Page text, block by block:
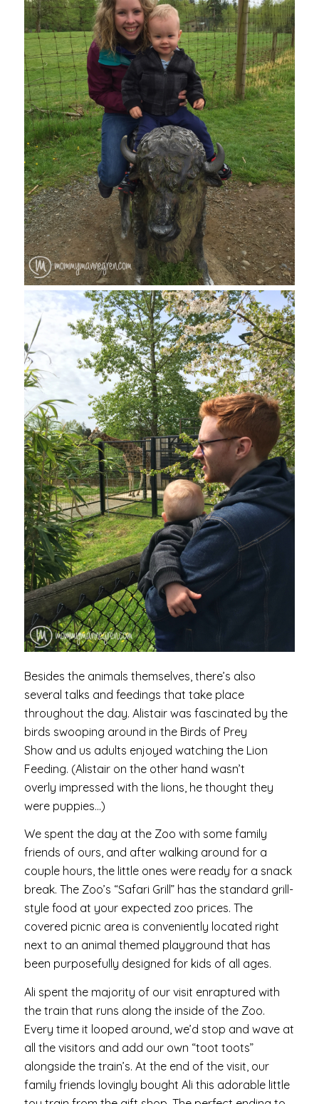
Besides the animals themselves, there’s also
several talks and feedings that take place
throughout the day. Alistair was fascinated by the
birds swooping around in the Birds of Prey
Show and us adults enjoyed watching the Lion
Feeding. (Alistair on the other hand wasn’t
overly impressed with the lions, he thought they
were puppies…)
We spent the day at the Zoo with some family
friends of ours, and after walking around for a
couple hours, the little ones were ready for a snack
break. The Zoo’s “Safari Grill” has the standard grill-
style food at your expected zoo prices. The
covered picnic area is conveniently located right
next to an animal themed playground that has
been purposefully designed for kids of all ages.
Ali spent the majority of our visit enraptured with
the train that runs along the inside of the Zoo.
Every time it looped around, we’d stop and wave at
all the visitors and add our own “toot toots”
alongside the train’s. At the end of the visit, our
family friends lovingly bought Ali this adorable little